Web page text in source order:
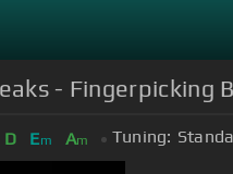
- Fingerpicking
D Em Am Tuning: